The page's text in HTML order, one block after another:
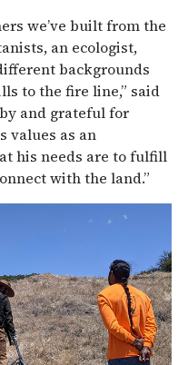
we’ve built from the
an ecologist,
backgrounds
to the fire line,” said
and grateful for
values as an
his needs are to fulfill
with the land.”